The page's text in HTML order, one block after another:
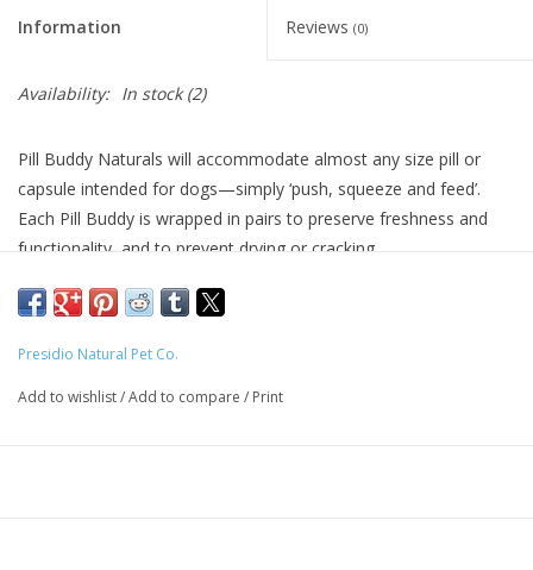
Information Reviews (0)
Availability: In stock(2)
Pill Buddy Naturals will accommodate almost any size pill or
capsule intended for dogs—simply ‘push, squeeze and feed’.
Each Pill Buddy is wrapped in pairs to preserve freshness and
functionality, and to prevent drying or cracking.
Pill Buddy Naturals is free of corn, wheat, soy and anything
artificial. They are ‘marinated’ in an exclusive blend of natural
ingredients that provides excellent mouth‐feel, impact and
whole. This prevents the dog from biting into bitter tasting
Presidio Natural Pet Co.
Add to wishlist/Add to compare / Print